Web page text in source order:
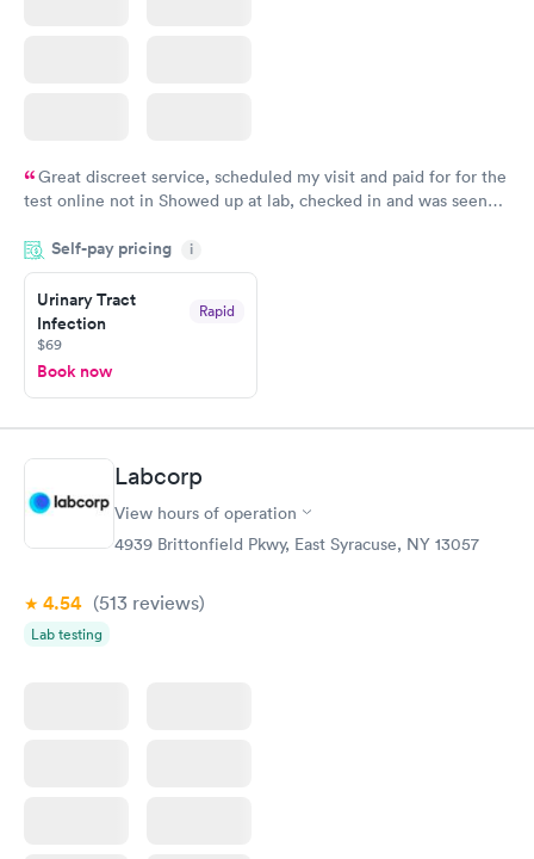
Great discreet service, scheduled my visit and paid for for the
test online not in Showed up at lab, checked in and was seen
came back quickly within 2 days because I did my test on a
Friday. Quick, easy and cheap. Didn't have to wait for a visit to
my PCP, and then get referral to lab.
Self-pay pricing i
Urinary Tract
Infection
Rapid
$69
Book now
Labcorp
View hours of operation
4939 Brittonfield Pkwy, East Syracuse, NY 13057
4.54 (513 reviews)
Lab testing